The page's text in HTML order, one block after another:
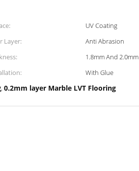
UV Coating
Layer:
Anti Abrasion
1.8mm And 2.0mm
With Glue
, 0.2mm layer Marble LVT Flooring